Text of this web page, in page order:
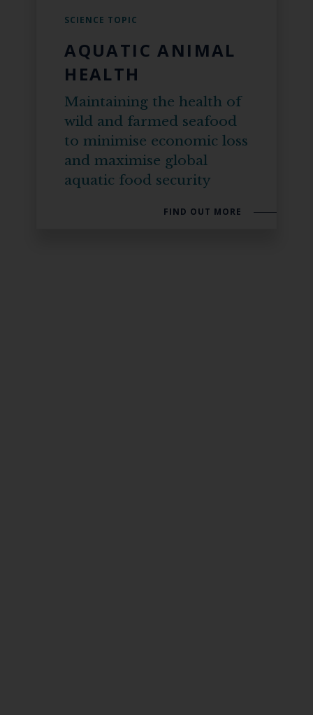
SCIENCE TOPIC
AQUATIC ANIMAL
HEALTH
Maintaining the health of
wild and farmed seafood
to minimise economic loss
and maximise global
aquatic food security
FIND OUT MORE